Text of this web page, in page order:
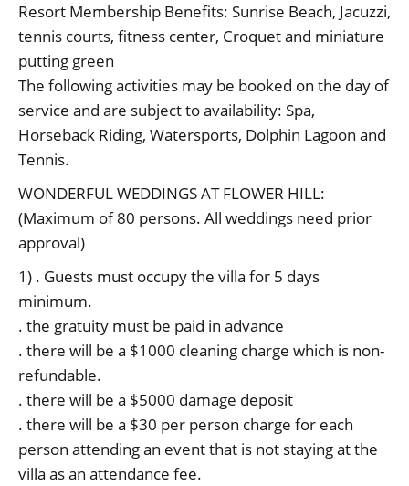
Resort Membership Benefits: Sunrise Beach, Jacuzzi,
tennis courts, fitness center, Croquet and miniature
putting green
The following activities may be booked on the day of
service and are subject to availability: Spa,
Horseback Riding, Watersports, Dolphin Lagoon and
Tennis.
WONDERFUL WEDDINGS AT FLOWER HILL:
(Maximum of 80 persons. All weddings need prior
approval)
1) . Guests must occupy the villa for 5 days
minimum.
. the gratuity must be paid in advance
. there will be a $1000 cleaning charge which is non-
refundable.
. there will be a $5000 damage deposit
. there will be a $30 per person charge for each
person attending an event that is not staying at the
villa as an attendance fee.